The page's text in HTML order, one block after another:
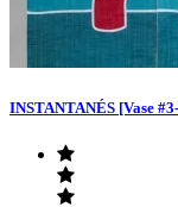
INSTANTANÉS [Vase